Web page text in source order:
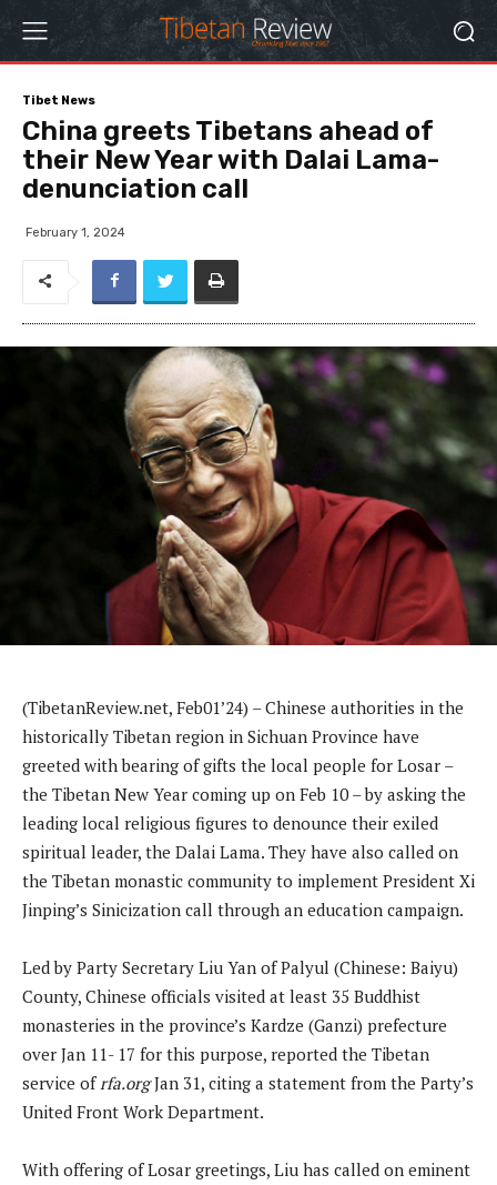
Tibet News
China greets Tibetans ahead of
their New Year with Dalai Lama-
denunciation call
February 1, 2024
(TibetanReview.net, Feb01’24) – Chinese authorities in the
historically Tibetan region in Sichuan Province have
greeted with bearing of gifts the local people for Losar –
the Tibetan New Year coming up on Feb 10 – by asking the
leading local religious figures to denounce their exiled
spiritual leader, the Dalai Lama. They have also called on
the Tibetan monastic community to implement President Xi
Jinping’s Sinicization call through an education campaign.
Led by Party Secretary Liu Yan of Palyul (Chinese: Baiyu)
County, Chinese officials visited at least 35 Buddhist
monasteries in the province’s Kardze (Ganzi) prefecture
over Jan 11- 17 for this purpose, reported the Tibetan
service of rfa.orgJan 31, citing a statement from the Party’s
United Front Work Department.
With offering of Losar greetings, Liu has called on eminent